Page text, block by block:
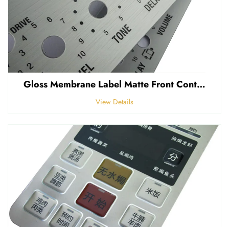
Gloss Membrane Label Matte Front Control Panel Sticker Embossed Polycarbonate Graphic Overlay
View Details